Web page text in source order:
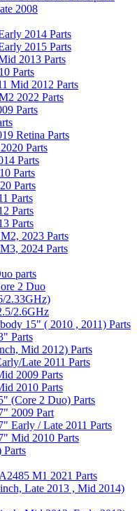
2008
2014 Parts
2015 Parts
2013 Parts
Parts
Mid 2012 Parts
2022 Parts
Parts
Retina Parts
Parts
Parts
Parts
Parts
Parts
Parts
Parts
2023 Parts
2024 Parts
parts
2 Duo
2.33GHz)
2.6GHz
15" ( 2010 , 2011) Parts
Parts
Mid 2012) Parts
Late 2011 Parts
2009 Parts
2010 Parts
(Core 2 Duo) Parts
2009 Part
Early / Late 2011 Parts
Mid 2010 Parts
M1 2021 Parts
Late 2013 , Mid 2014)